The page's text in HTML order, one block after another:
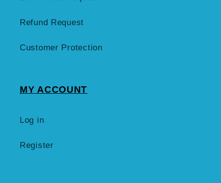
Refund Request
Customer Protection
MY ACCOUNT
Log in
Register